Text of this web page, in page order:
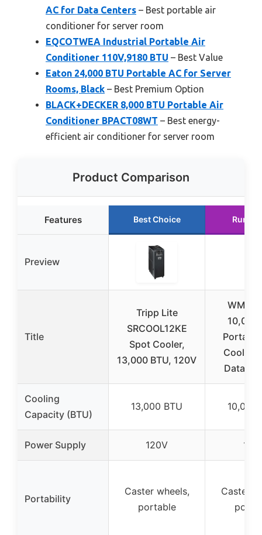
AC for Data Centers – Best portable air
conditioner for server room
EQCOTWEA Industrial Portable Air
Conditioner 110V,9180 BTU – Best Value
Eaton 24,000 BTU Portable AC for Server
Rooms, Black – Best Premium Option
BLACK+DECKER 8,000 BTU Portable Air
Conditioner BPACT08WT – Best energy-
efficient air conditioner for server room
Product Comparison
Features Best Choice
Preview
Title
Tripp Lite
SRCOOL12KE
Spot Cooler,
13,000 BTU, 120V
WMC-
10,000
Cooler
Data
Cooling
Capacity (BTU)
13,000 BTU 10,000
Power Supply 120V
Portability
Caster wheels,
portable
Caster